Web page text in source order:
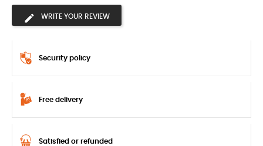
WRITE YOUR REVIEW
Security policy
Free delivery
Satisfied or refunded